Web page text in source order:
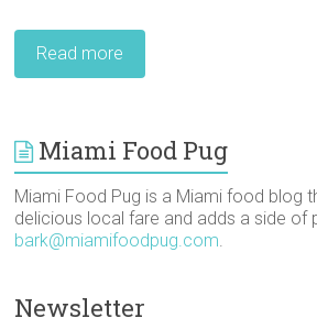
Read more
Miami Food Pug
Miami Food Pug is a Miami food blog
delicious local fare and adds a side of
bark@miamifoodpug.com.
Newsletter